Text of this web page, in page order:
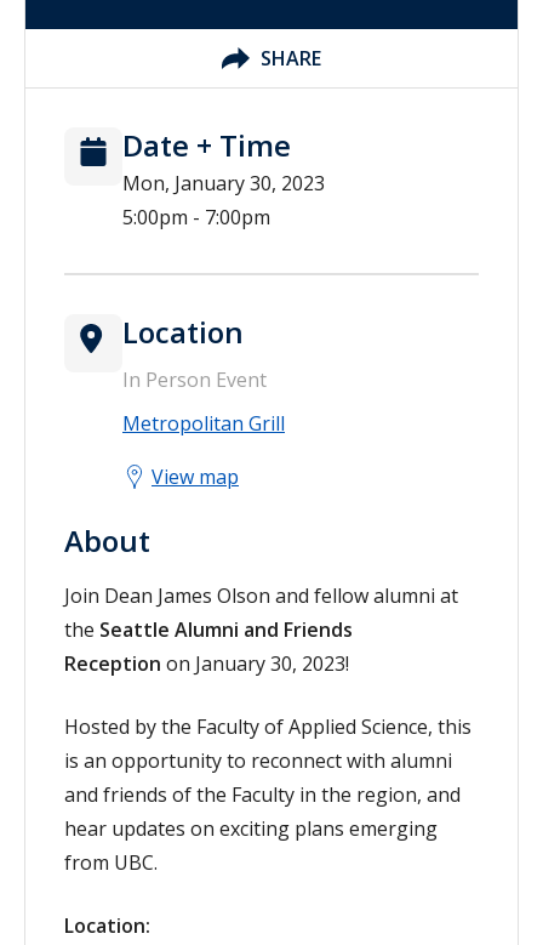
SHARE
About
Join Dean James Olson and fellow alumni at
the Seattle Alumni and Friends
Reception on January 30, 2023!
Hosted by the Faculty of Applied Science, this
is an opportunity to reconnect with alumni
and friends of the Faculty in the region, and
hear updates on exciting plans emerging
from UBC.
Location:
Date + Time
Mon, January 30, 2023
5:00pm - 7:00pm
Location
In Person Event
Metropolitan Grill
View map